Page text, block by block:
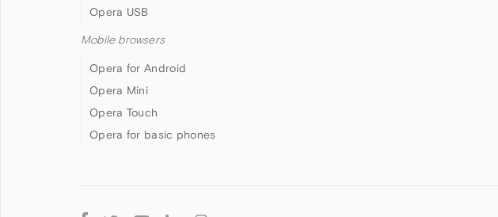
Opera USB
Mobile browsers
Opera for Android
Opera Mini
Opera Touch
Opera for basic phones
Follow